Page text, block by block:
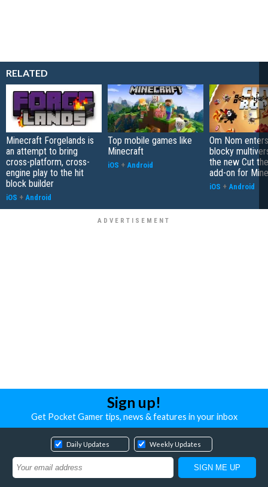
RELATED
Minecraft Forgelands is
an attempt to bring
cross-platform, cross-
engine play to the hit
block builder
iOS + Android
Top mobile games like
Minecraft
iOS + Android
Om Nom
blocky
the new Cut
add-on for
iOS + Android
Sign up!
Get Pocket Gamer tips, news & features in your inbox
Daily Updates Weekly Updates